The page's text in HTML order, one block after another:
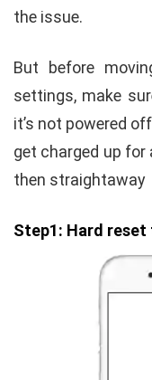
the issue.
But before
settings, make
it’s not powered
get charged up for
then straightaway
Step1: Hard reset